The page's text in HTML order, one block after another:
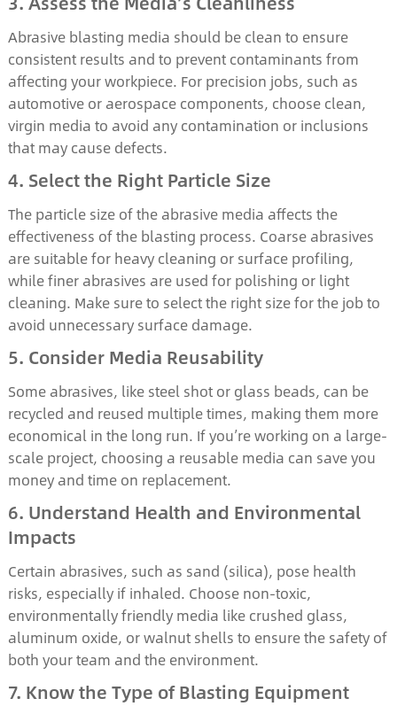
Abrasive blasting media should be clean to ensure
consistent results and to prevent contaminants from
affecting your workpiece. For precision jobs, such as
automotive or aerospace components, choose clean,
virgin media to avoid any contamination or inclusions
that may cause defects.
4. Select the Right Particle Size
The particle size of the abrasive media affects the
effectiveness of the blasting process. Coarse abrasives
are suitable for heavy cleaning or surface profiling,
while finer abrasives are used for polishing or light
cleaning. Make sure to select the right size for the job to
avoid unnecessary surface damage.
5. Consider Media Reusability
Some abrasives, like steel shot or glass beads, can be
recycled and reused multiple times, making them more
economical in the long run. If you’re working on a large-
scale project, choosing a reusable media can save you
money and time on replacement.
6. Understand Health and Environmental
Impacts
Certain abrasives, such as sand (silica), pose health
risks, especially if inhaled. Choose non-toxic,
environmentally friendly media like crushed glass,
aluminum oxide, or walnut shells to ensure the safety of
both your team and the environment.
7. Know the Type of Blasting Equipment